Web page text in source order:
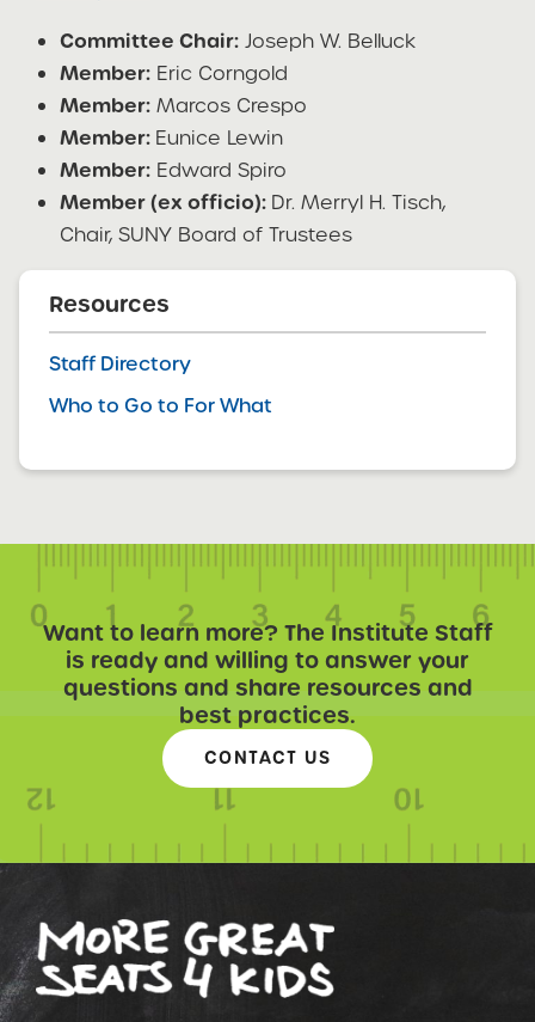
Committee Chair: Joseph W. Belluck
Member: Eric Corngold
Member: Marcos Crespo
Member: Eunice Lewin
Member: Edward Spiro
Member (ex officio): Dr. Merryl H. Tisch,
Chair, SUNY Board of Trustees
Resources
Staff Directory
Who to Go to For What
Want to learn more? The Institute Staff
is ready and willing to answer your
questions and share resources and
best practices.
CONTACT US